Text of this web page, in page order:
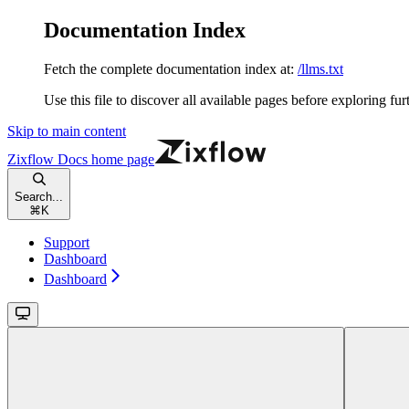
Documentation Index
Fetch the complete documentation index at: /llms.txt
Use this file to discover all available pages before exploring
Skip to main content
Zixflow Docs home page
Search...
⌘ K
Support
Dashboard
Dashboard